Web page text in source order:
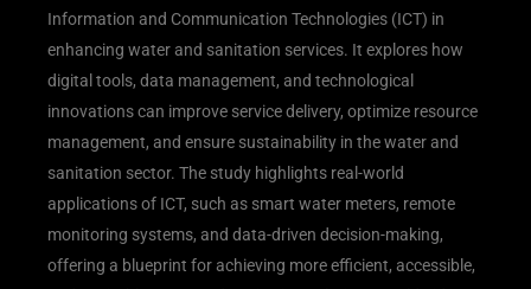
Information and Communication Technologies (ICT) in
enhancing water and sanitation services. It explores how
digital tools, data management, and technological
innovations can improve service delivery, optimize resource
management, and ensure sustainability in the water and
sanitation sector. The study highlights real-world
applications of ICT, such as smart water meters, remote
monitoring systems, and data-driven decision-making,
offering a blueprint for achieving more efficient, accessible,